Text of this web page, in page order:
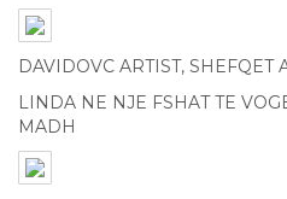
DAVIDOVC ARTIST, SHEFQET
LINDA NE NJE FSHAT TE
MADH